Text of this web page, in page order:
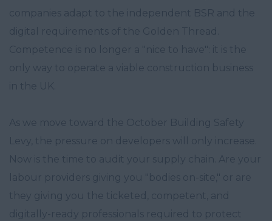
companies adapt to the independent BSR and the
digital requirements of the Golden Thread.
Competence is no longer a "nice to have": it is the
only way to operate a viable construction business
in the UK.
As we move toward the October Building Safety
Levy, the pressure on developers will only increase.
Now is the time to audit your supply chain. Are your
labour providers giving you "bodies on-site," or are
they giving you the ticketed, competent, and
digitally-ready professionals required to protect